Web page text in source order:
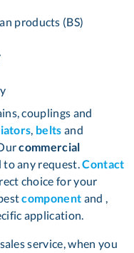
products (BS)
couplings and
, belts and
commercial
to any request.Contact
choice for your
component and ,
application.
service, when you